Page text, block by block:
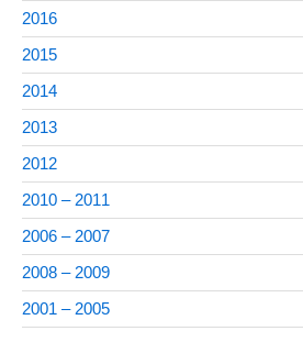
2016
2015
2014
2013
2012
2010 – 2011
2006 – 2007
2008 – 2009
2001 – 2005